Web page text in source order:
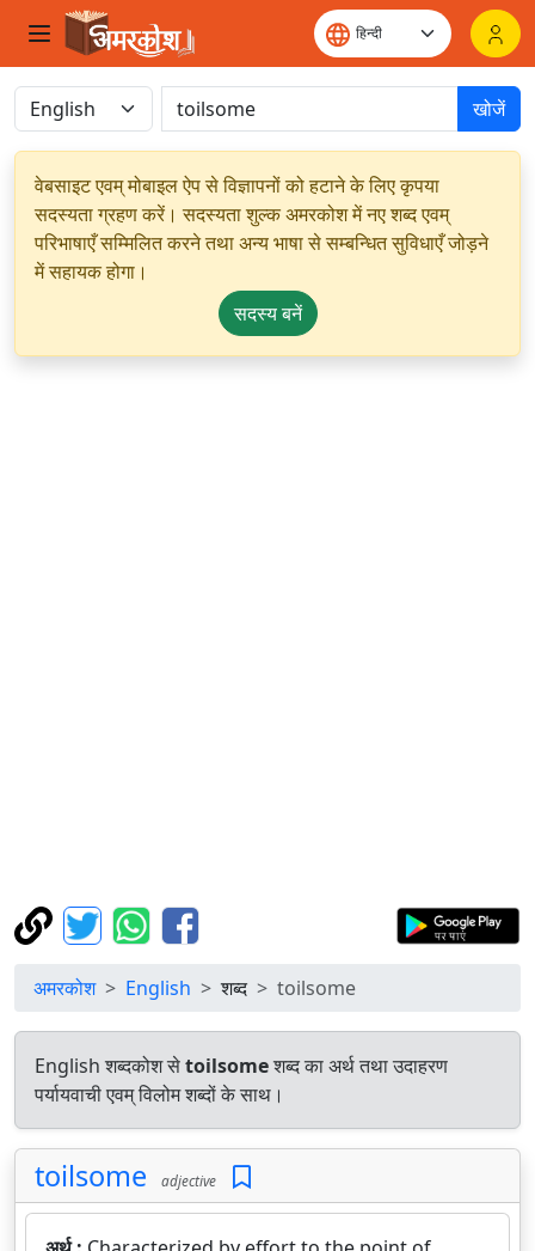
खोजें
वेबसाइट एवम् मोबाइल ऐप से विज्ञापनों को हटाने के लिए कृपया
सदस्यता ग्रहण करें। सदस्यता शुल्क अमरकोश में नए शब्द एवम्
परिभाषाएँ सम्मिलित करने तथा अन्य भाषा से सम्बन्धित सुविधाएँ जोड़ने
में सहायक होगा।
सदस्य बनें
अमरकोश English शब्द toilsome
English शब्दकोश सेtoilsomeशब्द का अर्थ तथा उदाहरण
पर्यायवाची एवम् विलोम शब्दों के साथ।
toilsome adjective